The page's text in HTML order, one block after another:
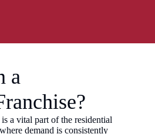
a
a vital part of the residential
demand is consistently